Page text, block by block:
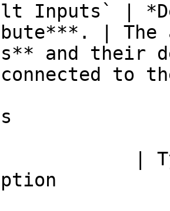
Inputs` |
| The
and their
to
|